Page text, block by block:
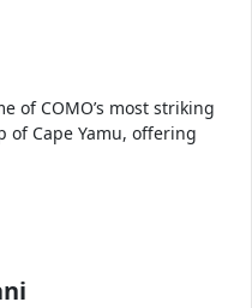
of COMO’s most striking
of Cape Yamu, offering